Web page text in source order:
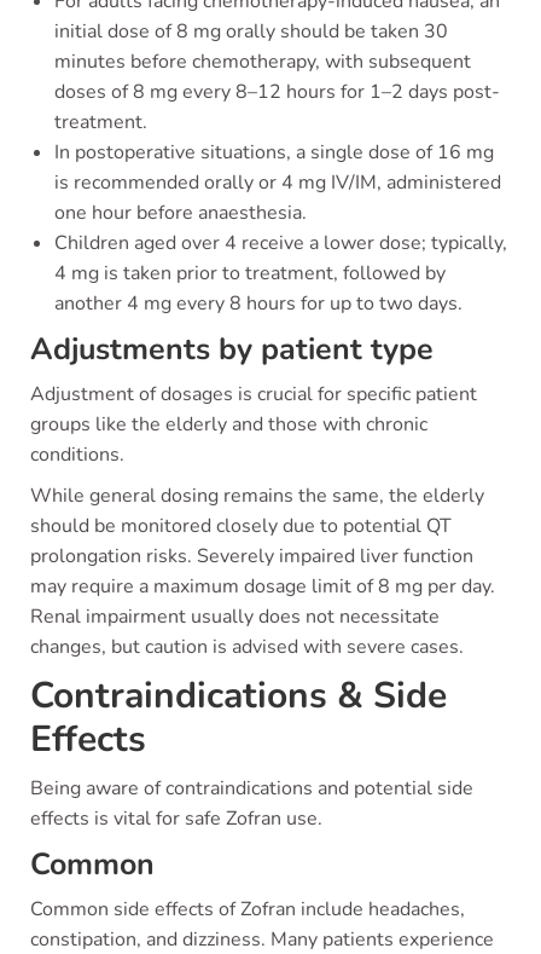
initial dose of 8 mg orally should be taken 30
minutes before chemotherapy, with subsequent
doses of 8 mg every 8–12 hours for 1–2 days post-
treatment.
In postoperative situations, a single dose of 16 mg
is recommended orally or 4 mg IV/IM, administered
one hour before anaesthesia.
Children aged over 4 receive a lower dose; typically,
4 mg is taken prior to treatment, followed by
another 4 mg every 8 hours for up to two days.
Adjustments by patient type
Adjustment of dosages is crucial for specific patient
groups like the elderly and those with chronic
conditions.
While general dosing remains the same, the elderly
should be monitored closely due to potential QT
prolongation risks. Severely impaired liver function
may require a maximum dosage limit of 8 mg per day.
Renal impairment usually does not necessitate
changes, but caution is advised with severe cases.
Contraindications & Side
Effects
Being aware of contraindications and potential side
effects is vital for safe Zofran use.
Common
Common side effects of Zofran include headaches,
constipation, and dizziness. Many patients experience